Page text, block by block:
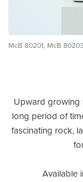
McB 80201, McB
Upward growing
long period of
fascinating rock,
Available